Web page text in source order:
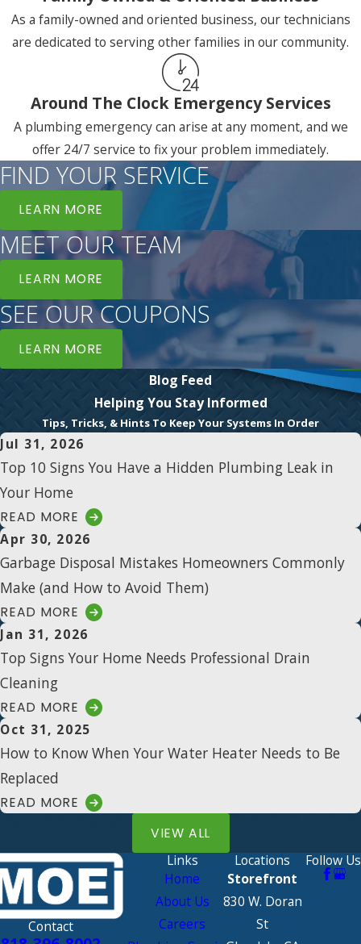
As a family-owned and oriented business, our technicians
are dedicated to serving other families in our community.
Around The Clock Emergency Services
A plumbing emergency can arise at any moment, and we
offer 24/7 service to fix your problem immediately.
FIND YOUR SERVICE
LEARN MORE
MEET OUR TEAM
LEARN MORE
SEE OUR COUPONS
LEARN MORE
Blog Feed
Helping You Stay Informed
Tips, Tricks, & Hints To Keep Your Systems In Order
Jul 31, 2026
Top 10 Signs You Have a Hidden Plumbing Leak in
Your Home
READ MORE
Apr 30, 2026
Garbage Disposal Mistakes Homeowners Commonly
Make (and How to Avoid Them)
READ MORE
Jan 31, 2026
Top Signs Your Home Needs Professional Drain
Cleaning
READ MORE
Oct 31, 2025
How to Know When Your Water Heater Needs to Be
Replaced
READ MORE
VIEW ALL
Contact
Links
Home
About Us
Careers
Locations
Storefront
830 W. Doran
St
Follow Us